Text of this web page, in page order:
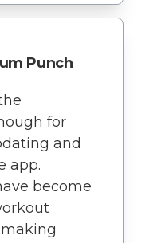
Punch
for
and
app.
become